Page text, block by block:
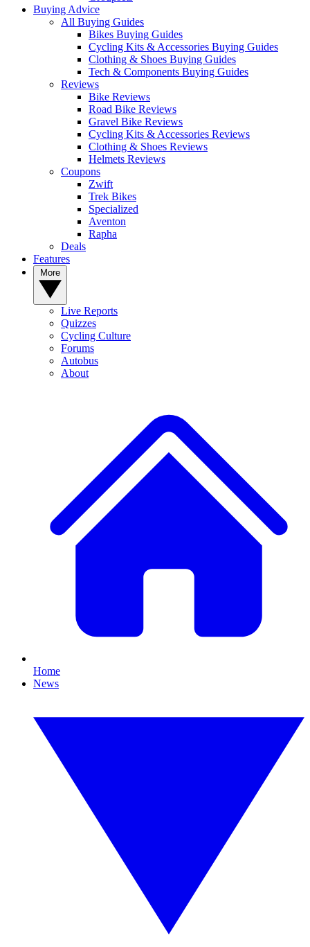
Buying Advice
All Buying Guides
Bikes Buying Guides
Cycling Kits & Accessories Buying Guides
Clothing & Shoes Buying Guides
Tech & Components Buying Guides
Reviews
Bike Reviews
Road Bike Reviews
Gravel Bike Reviews
Cycling Kits & Accessories Reviews
Clothing & Shoes Reviews
Helmets Reviews
Coupons
Zwift
Trek Bikes
Specialized
Aventon
Rapha
Deals
Features
Live Reports
Quizzes
Cycling Culture
Forums
Autobus
About
Home
News